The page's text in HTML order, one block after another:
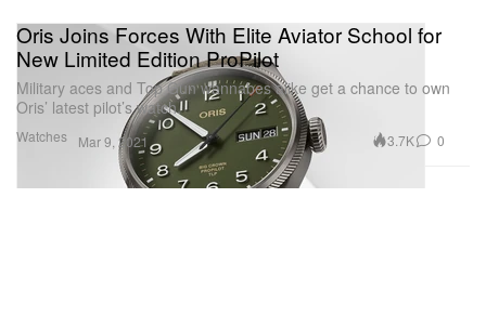
Watches
Oris Joins Forces With Elite Aviator School for
New Limited Edition ProPilot
Military aces and Top Gun wannabes alike get a chance to own
Oris’ latest pilot’s watch.
Mar 9, 2021 3.7K 0